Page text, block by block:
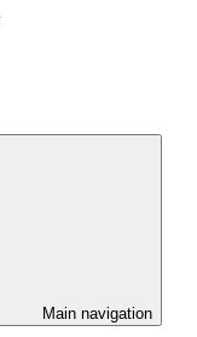
Main navigation